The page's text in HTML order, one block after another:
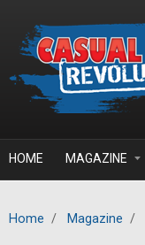
HOME MAGAZINE
Home / Magazine /